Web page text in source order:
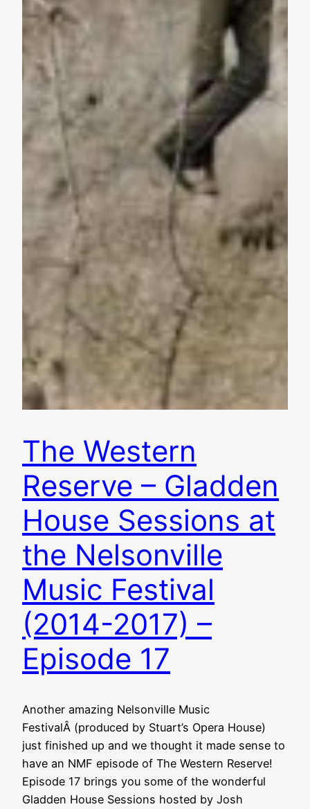
The Western
Reserve – Gladden
House Sessions at
the Nelsonville
Music Festival
(2014-2017) –
Episode 17
Another amazing Nelsonville Music
FestivalÂ (produced by Stuart’s Opera House)
just finished up and we thought it made sense to
have an NMF episode of The Western Reserve!
Episode 17 brings you some of the wonderful
Gladden House Sessions hosted by Josh